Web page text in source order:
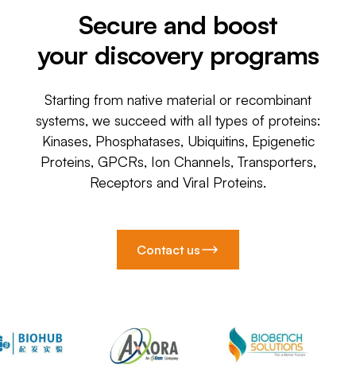
Secure and boost
your discovery programs
Starting from native material or recombinant
systems, we succeed with all types of proteins:
Kinases, Phosphatases, Ubiquitins, Epigenetic
Proteins, GPCRs, Ion Channels, Transporters,
Receptors and Viral Proteins.
Contact us